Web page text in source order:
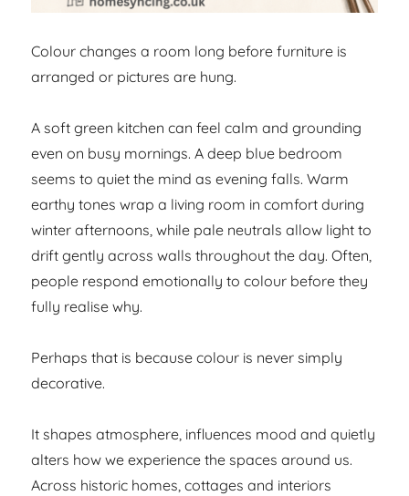
Colour changes a room long before furniture is
arranged or pictures are hung.
A soft green kitchen can feel calm and grounding
even on busy mornings. A deep blue bedroom
seems to quiet the mind as evening falls. Warm
earthy tones wrap a living room in comfort during
winter afternoons, while pale neutrals allow light to
drift gently across walls throughout the day. Often,
people respond emotionally to colour before they
fully realise why.
Perhaps that is because colour is never simply
decorative.
It shapes atmosphere, influences mood and quietly
alters how we experience the spaces around us.
Across historic homes, cottages and interiors